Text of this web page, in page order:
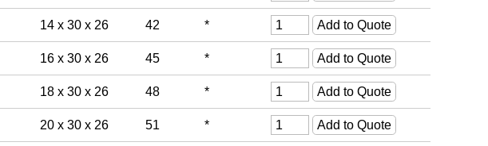
14 x 30 x 26 42 *
16 x 30 x 26 45 *
18 x 30 x 26 48 *
20 x 30 x 26 51 *